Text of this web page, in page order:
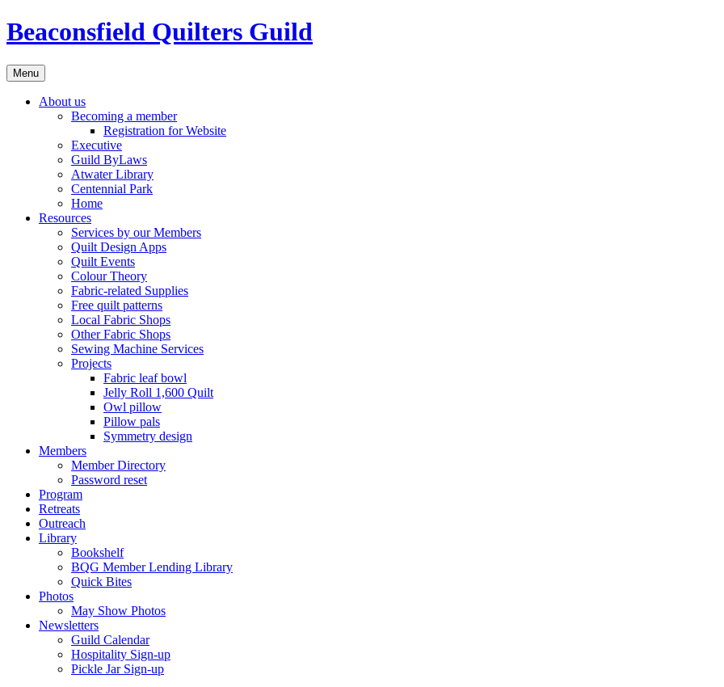
Skip
to
Beaconsfield Quilters Guild
Menu
About us
Becoming a member
Registration for Website
Executive
Guild ByLaws
Atwater Library
Centennial Park
Home
Resources
Services by our Members
Quilt Design Apps
Quilt Events
Colour Theory
Fabric-related Supplies
Free quilt patterns
Local Fabric Shops
Other Fabric Shops
Sewing Machine Services
Projects
Fabric leaf bowl
Jelly Roll 1,600 Quilt
Owl pillow
Pillow pals
Symmetry design
Members
Member Directory
Password reset
Program
Retreats
Outreach
Library
Bookshelf
BQG Member Lending Library
Quick Bites
Photos
May Show Photos
Newsletters
Guild Calendar
Hospitality Sign-up
Pickle Jar Sign-up